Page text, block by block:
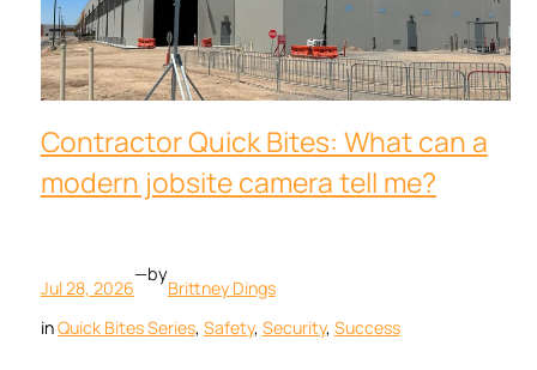
Contractor Quick Bites: What can a
modern jobsite camera tell me?
Jul 28, 2026
—by
Brittney Dings
inQuick Bites Series, Safety, Security, Success